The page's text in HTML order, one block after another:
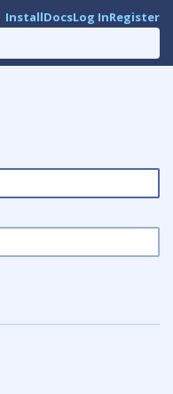
InstallDocsLog InRegister